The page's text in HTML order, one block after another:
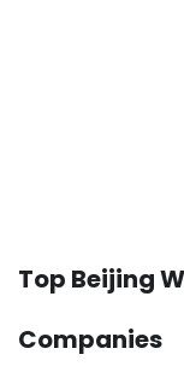
Top Beijing
Companies